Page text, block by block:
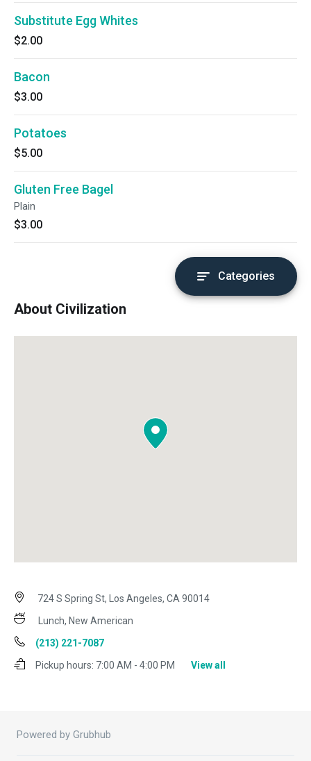
Substitute Egg Whites
$2.00
Bacon
$3.00
Potatoes
$5.00
Gluten Free Bagel
Plain
$3.00
Categories
About Civilization
724 S Spring St, Los Angeles, CA 90014
Lunch, New American
(213) 221-7087
Pickup hours: 7:00 AM - 4:00 PM View all
Powered by Grubhub